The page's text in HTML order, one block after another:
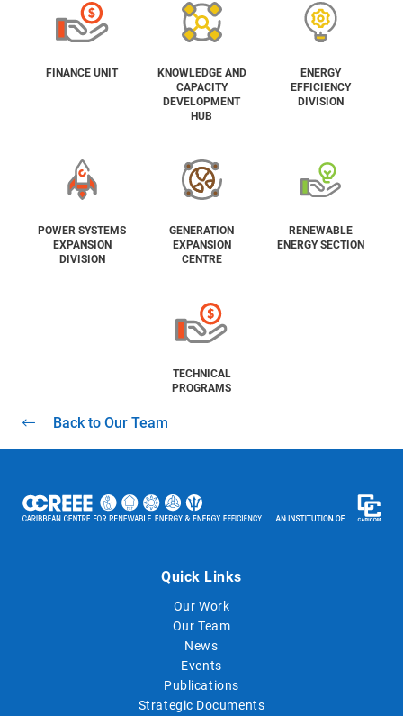
FINANCE UNIT
KNOWLEDGE AND
CAPACITY
DEVELOPMENT
HUB
ENERGY
EFFICIENCY
DIVISION
POWER SYSTEMS
EXPANSION
DIVISION
GENERATION
EXPANSION
CENTRE
RENEWABLE
ENERGY SECTION
TECHNICAL
PROGRAMS
Back to Our Team
Quick Links
Our Work
Our Team
News
Events
Publications
Strategic Documents